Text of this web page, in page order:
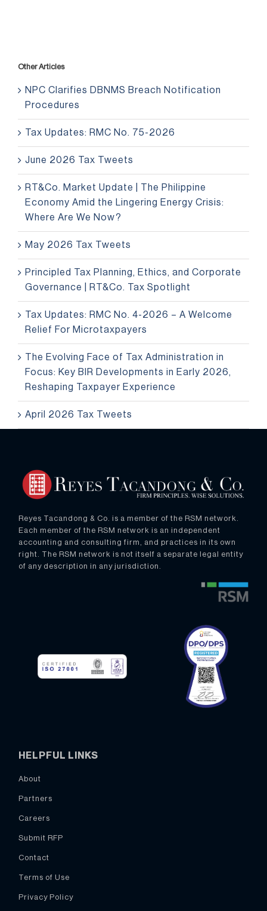
Other Articles
NPC Clarifies DBNMS Breach Notification
Procedures
Tax Updates: RMC No. 75-2026
June 2026 Tax Tweets
RT&Co. Market Update | The Philippine
Economy Amid the Lingering Energy Crisis:
Where Are We Now?
May 2026 Tax Tweets
Principled Tax Planning, Ethics, and Corporate
Governance | RT&Co. Tax Spotlight
Tax Updates: RMC No. 4-2026 – A Welcome
Relief For Microtaxpayers
The Evolving Face of Tax Administration in
Focus: Key BIR Developments in Early 2026,
Reshaping Taxpayer Experience
April 2026 Tax Tweets
Reyes Tacandong & Co. is a member of the RSM network.
Each member of the RSM network is an independent
accounting and consulting firm, and practices in its own
right. The RSM network is not itself a separate legal entity
of any description in any jurisdiction.
HELPFUL LINKS
About
Partners
Careers
Submit RFP
Contact
Terms of Use
Privacy Policy